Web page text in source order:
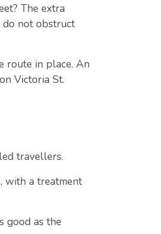
The extra
do not obstruct
route in place. An
Victoria St.
travellers.
with a treatment
good as the